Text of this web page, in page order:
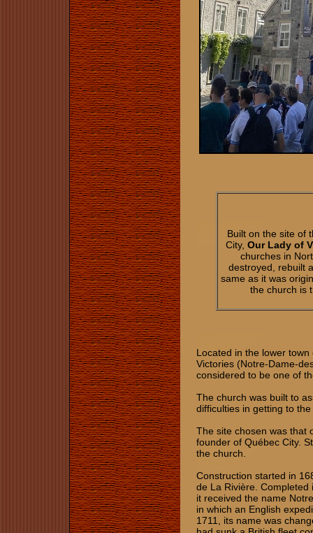
Built on the site of
City, Our Lady of
churches in
destroyed, rebuilt
same as it was
the church is
Located in the lower
Victories (Notre-Dame-
considered to be one of
The church was built to
difficulties in getting to
The site chosen was that
founder of Québec City.
the church.
Construction started in
de La Rivière.
it received the name
in which an English
1711, its name was